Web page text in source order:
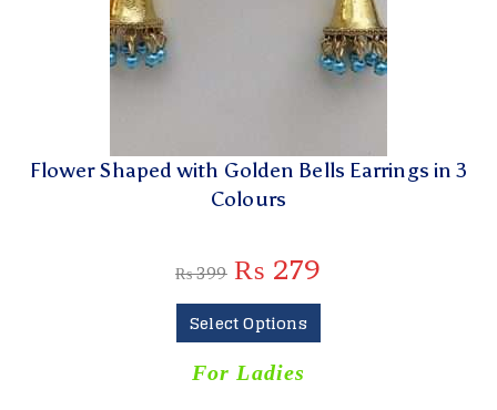
Flower Shaped with Golden Bells Earrings in 3
Colours
₨399 ₨ 279
Select Options
For Ladies